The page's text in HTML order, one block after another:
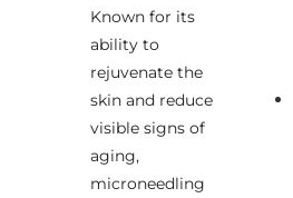
Known for its
ability to
rejuvenate the
skin and reduce
visible signs of
aging,
microneedling